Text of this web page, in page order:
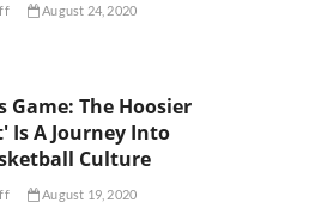
August 24, 2020
Game: The Hoosier
Is A Journey Into
Culture
August 19, 2020